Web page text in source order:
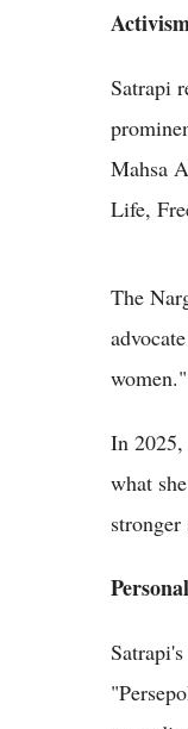
Satrapi
Mahsa
Life,
The
women."
In
what